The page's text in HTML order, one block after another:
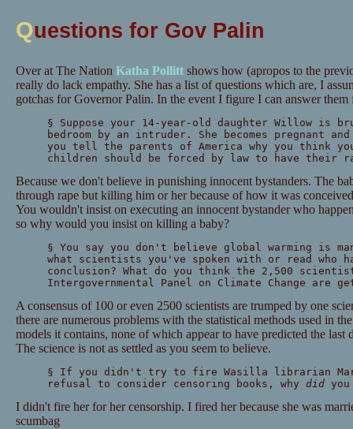
Questions for Gov Palin
Over at The Nation Katha Pollittshows how (apropos to the
really do lack empathy. She has a list of questions which are, I
gotchas for Governor Palin. In the event I figure I can answer them
§ Suppose your 14-year-old daughter Willow is
bedroom by an intruder. She becomes pregnant
you tell the parents of America why you think
children should be forced by law to have their
Because we don't believe in punishing innocent bystanders. The
through rape but killing him or her because of how it was
You wouldn't insist on executing an innocent bystander who
so why would you insist on killing a baby?
§ You say you don't believe global warming is
what scientists you've spoken with or read who
conclusion? What do you think the 2,500
Intergovernmental Panel on Climate Change are
A consensus of 100 or even 2500 scientists are trumped by one
there are numerous problems with the statistical methods used in
models it contains, none of which appear to have predicted the last
The science is not as settled as you seem to believe.
§ If you didn't try to fire Wasilla librarian
refusal to consider censoring books, why did
I didn't fire her for her censorship. I fired her because she was
scumbag